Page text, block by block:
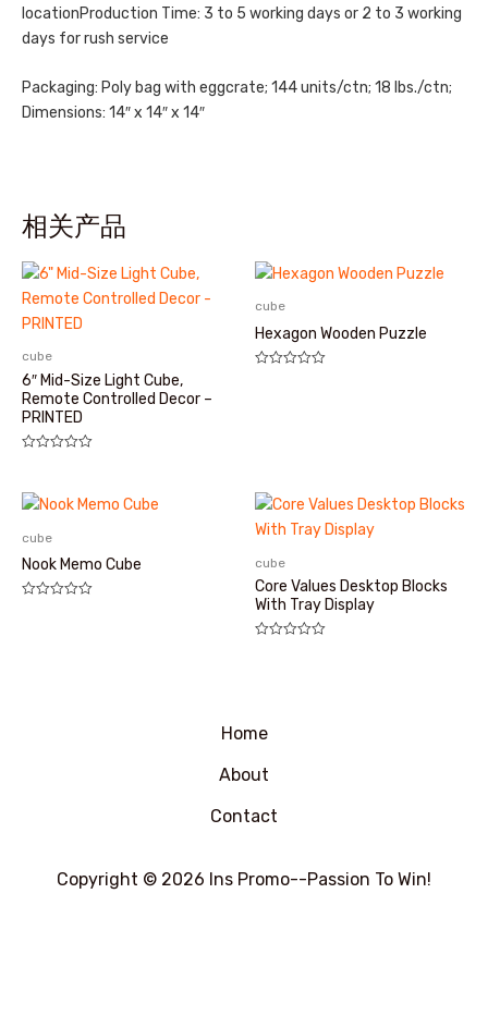
locationProduction Time: 3 to 5 working days or 2 to 3 working
days for rush service
Packaging: Poly bag with eggcrate; 144 units/ctn; 18 lbs./ctn;
Dimensions: 14″ x 14″ x 14″
相关产品
cube
6″ Mid-Size Light Cube,
Remote Controlled Decor –
PRINTED
&sol;
5
cube
Hexagon Wooden Puzzle
cube
Nook Memo Cube cube
Core Values Desktop Blocks
With Tray Display
Home
About
Contact
Copyright © 2026 Ins Promo--Passion To Win!